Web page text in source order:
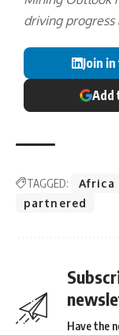
driving
Join
Add
TAGGED: Africa
partnered
Have the